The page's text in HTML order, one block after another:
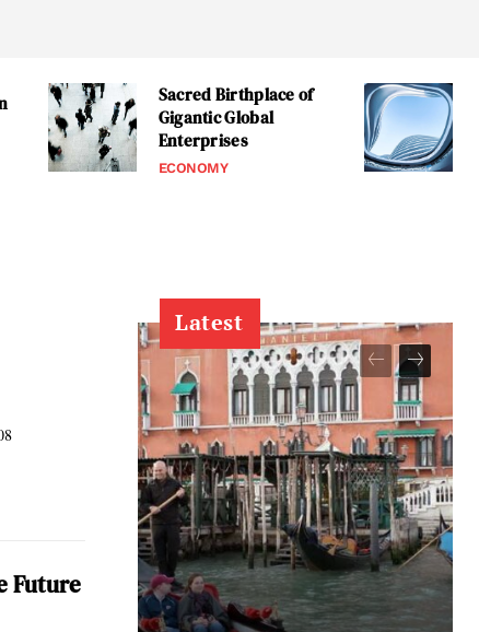
Sacred Birthplace of
Gigantic Global
Enterprises
ECONOMY
Future
Latest